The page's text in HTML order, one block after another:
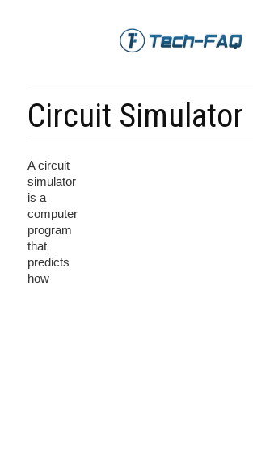
Circuit Simulator
A circuit
simulator
is a
computer
program
that
predicts
how